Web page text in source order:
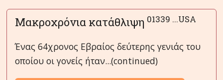
Μακροχρόνια κατάθλιψη 01339 ...USA
Ένας 64χρονος Εβραίος δεύτερης γενιάς του
οποίου οι γονείς ήταν...(continued)